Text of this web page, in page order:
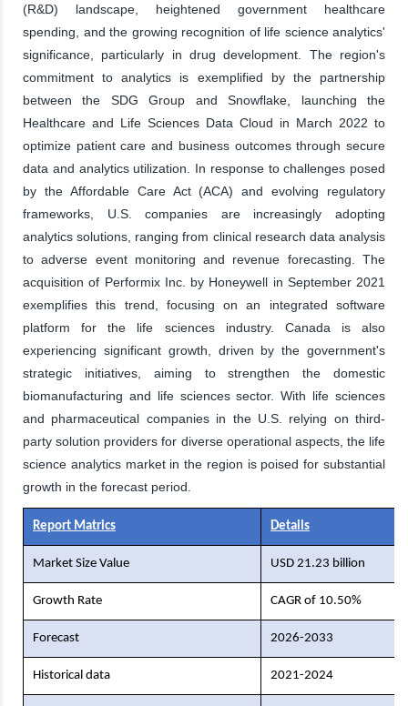
(R&D) landscape, heightened government healthcare
spending, and the growing recognition of life science analytics'
significance, particularly in drug development. The region's
commitment to analytics is exemplified by the partnership
between the SDG Group and Snowflake, launching the
Healthcare and Life Sciences Data Cloud in March 2022 to
optimize patient care and business outcomes through secure
data and analytics utilization. In response to challenges posed
by the Affordable Care Act (ACA) and evolving regulatory
frameworks, U.S. companies are increasingly adopting
analytics solutions, ranging from clinical research data analysis
to adverse event monitoring and revenue forecasting. The
acquisition of Performix Inc. by Honeywell in September 2021
exemplifies this trend, focusing on an integrated software
platform for the life sciences industry. Canada is also
experiencing significant growth, driven by the government's
strategic initiatives, aiming to strengthen the domestic
biomanufacturing and life sciences sector. With life sciences
and pharmaceutical companies in the U.S. relying on third-
party solution providers for diverse operational aspects, the life
science analytics market in the region is poised for substantial
growth in the forecast period.
Report Matrics Details
Market Size Value USD 21.23 billion
Growth Rate CAGR of 10.50%
Forecast 2026-2033
Historical data 2021-2024